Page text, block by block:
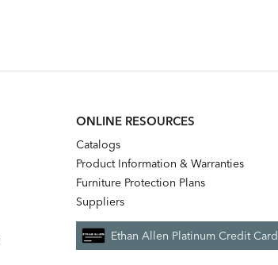
ONLINE RESOURCES
Catalogs
Product Information & Warranties
Furniture Protection Plans
Suppliers
Ethan Allen Platinum Credit Card